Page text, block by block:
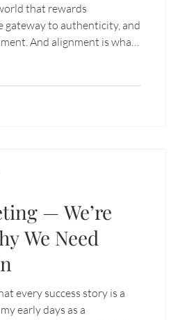
that rewards
gateway to authenticity, and
And alignment is what
— We’re
We Need
every success story is a
early days as a